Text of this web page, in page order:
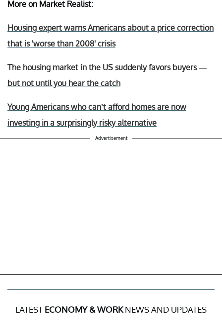
More on Market Realist:
Housing expert warns Americans about a price correction
that is 'worse than 2008' crisis
The housing market in the US suddenly favors buyers —
but not until you hear the catch
Young Americans who can’t afford homes are now
investing in a surprisingly risky alternative
Advertisement
LATEST ECONOMY & WORKNEWS AND UPDATES